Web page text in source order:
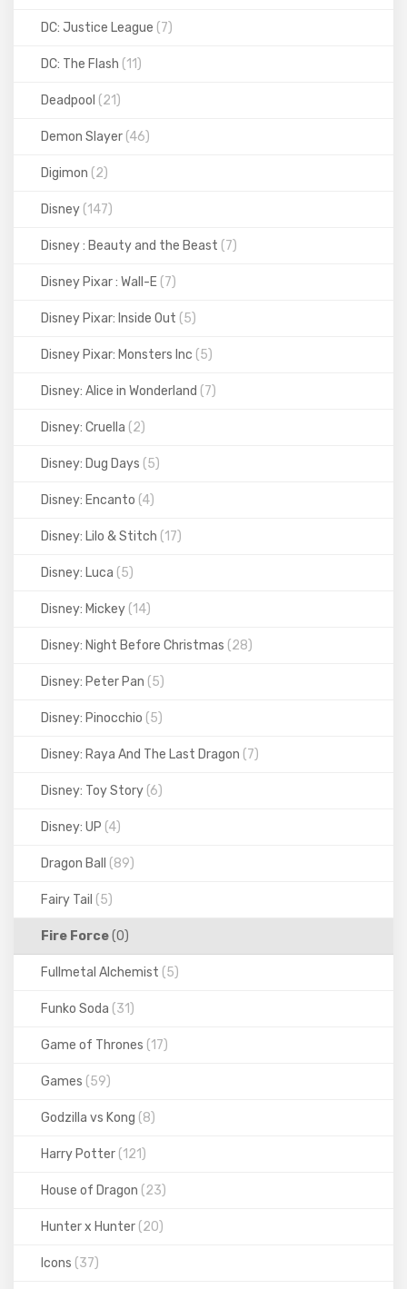
DC: Justice League (7)
DC: The Flash (11)
Deadpool (21)
Demon Slayer (46)
Digimon (2)
Disney (147)
Disney : Beauty and the Beast (7)
Disney Pixar : Wall-E (7)
Disney Pixar: Inside Out (5)
Disney Pixar: Monsters Inc (5)
Disney: Alice in Wonderland (7)
Disney: Cruella (2)
Disney: Dug Days (5)
Disney: Encanto (4)
Disney: Lilo & Stitch (17)
Disney: Luca (5)
Disney: Mickey (14)
Disney: Night Before Christmas (28)
Disney: Peter Pan (5)
Disney: Pinocchio (5)
Disney: Raya And The Last Dragon (7)
Disney: Toy Story (6)
Disney: UP (4)
Dragon Ball (89)
Fairy Tail (5)
Fire Force(0)
Fullmetal Alchemist (5)
Funko Soda (31)
Game of Thrones (17)
Games (59)
Godzilla vs Kong (8)
Harry Potter (121)
House of Dragon (23)
Hunter x Hunter (20)
Icons (37)